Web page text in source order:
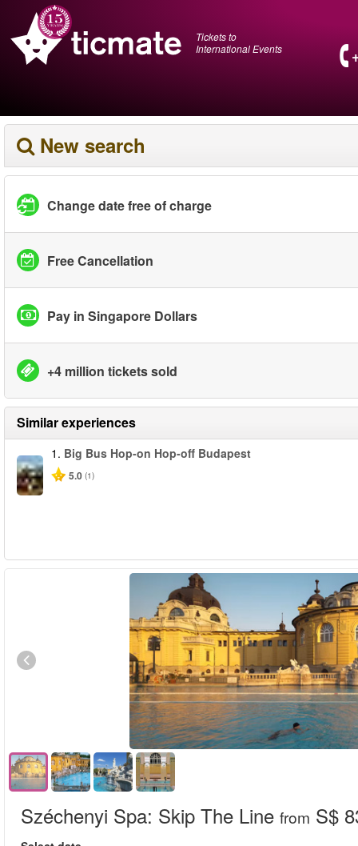
Tickets to
International Events
New search
Change date free of charge
Free Cancellation
Pay in Singapore Dollars
+4 million tickets sold
Similar experiences
1. Big Bus Hop-on Hop-off Budapest
5.0 (1)
Széchenyi Spa: Skip The Line from S$